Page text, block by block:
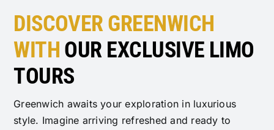
DISCOVER GREENWICH
WITH OUR EXCLUSIVE LIMO
TOURS
Greenwich awaits your exploration in luxurious
style. Imagine arriving refreshed and ready to